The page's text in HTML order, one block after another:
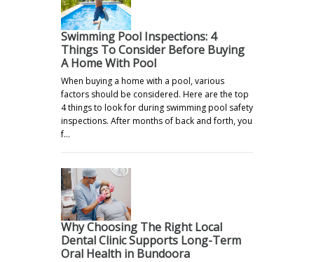
Swimming Pool Inspections: 4
Things To Consider Before Buying
A Home With Pool
When buying a home with a pool, various
factors should be considered. Here are the top
4 things to look for during swimming pool safety
inspections. After months of back and forth, you
f…
Why Choosing The Right Local
Dental Clinic Supports Long-Term
Oral Health in Bundoora